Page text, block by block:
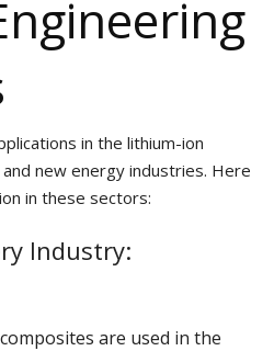
in the lithium-ion
new energy industries. Here
in these sectors:
Industry:
are used in the